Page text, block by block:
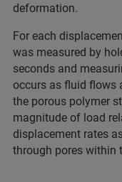
deformation.
For each
was measured by
seconds and
occurs as fluid flows
the porous polymer
magnitude of load
displacement rates
through pores within